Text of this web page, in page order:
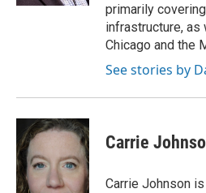
primarily
infrastructure, as
Chicago and the
See stories by
Carrie
Carrie Johnson